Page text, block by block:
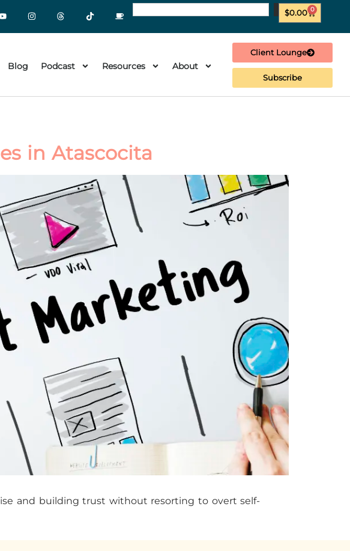
$0.00 0
Blog Podcast Resources About
Client Lounge
Subscribe
in Atascocita
and building trust without resorting to overt self-